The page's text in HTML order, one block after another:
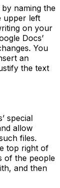
naming the
upper left
on your
Docs’
You
an
the text
special
allow
files.
top right of
of the people
and then